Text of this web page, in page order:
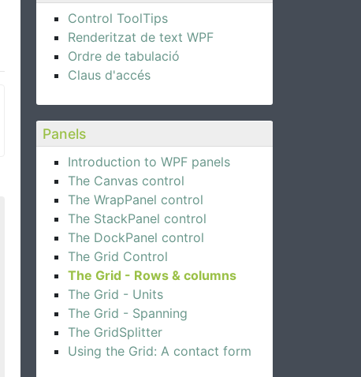
Control ToolTips
Renderitzat de text WPF
Ordre de tabulació
Claus d'accés
Panels
Introduction to WPF panels
The Canvas control
The WrapPanel control
The StackPanel control
The DockPanel control
The Grid Control
The Grid - Rows & columns
The Grid - Units
The Grid - Spanning
The GridSplitter
Using the Grid: A contact form